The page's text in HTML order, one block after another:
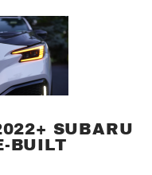
SUBARU
BUILT